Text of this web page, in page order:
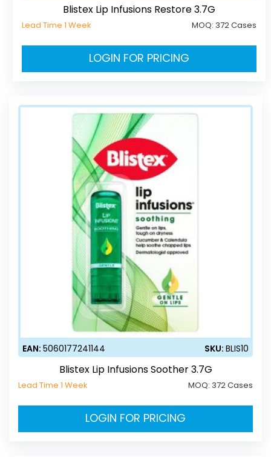
Blistex Lip Infusions Restore 3.7G
Lead Time 1 Week MOQ: 372 Cases
LOGIN FOR PRICING
EAN: 5060177241144 SKU: BLIS10
Blistex Lip Infusions Soother 3.7G
Lead Time 1 Week MOQ: 372 Cases
LOGIN FOR PRICING